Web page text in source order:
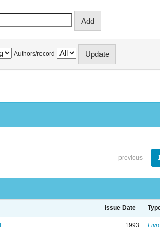
Authors/record
previous
Issue Date
1993